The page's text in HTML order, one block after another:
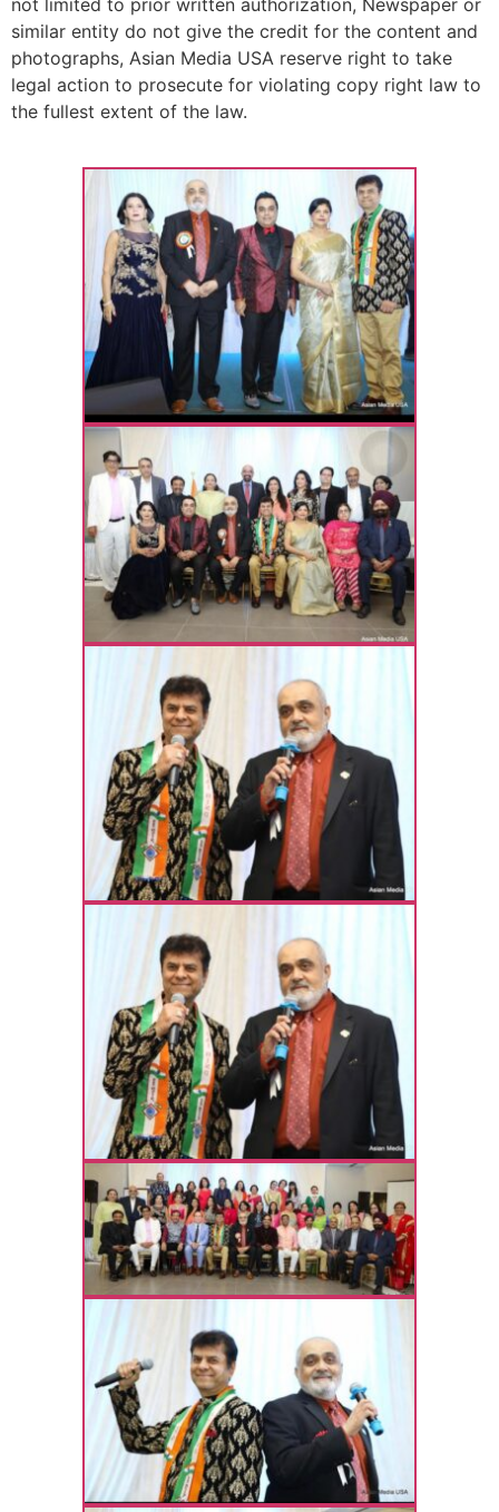
similar entity do not give the credit for the content and
photographs, Asian Media USA reserve right to take
legal action to prosecute for violating copy right law to
the fullest extent of the law.